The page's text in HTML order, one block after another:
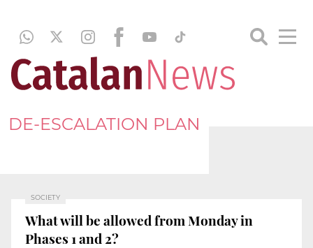
DE-ESCALATION PLAN
SOCIETY
What will be allowed from Monday in
Phases 1 and 2?